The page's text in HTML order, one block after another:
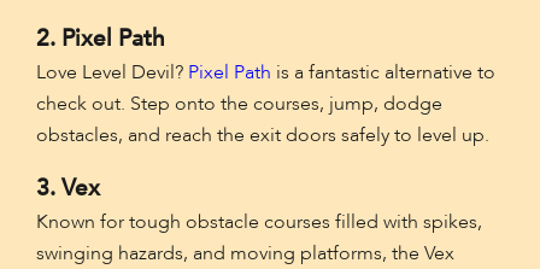
2. Pixel Path
Love Level Devil? Pixel Path is a fantastic alternative to
check out. Step onto the courses, jump, dodge
obstacles, and reach the exit doors safely to level up.
3. Vex
Known for tough obstacle courses filled with spikes,
swinging hazards, and moving platforms, the Vex